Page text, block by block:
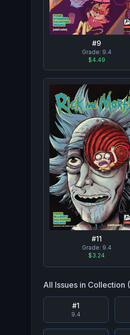
#9
Grade: 9.4
$4.49
#11
Grade: 9.4
$3.24
All Issues in Collection (
#1
9.4